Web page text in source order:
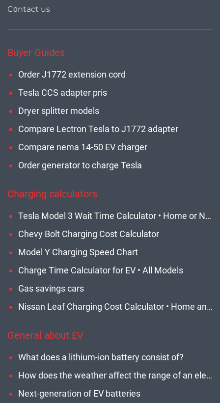
Cοntact us
Buyer Guides
Order J1772 extension cord
Tesla CCS adapter pris
Dryer splitter models
Compare Lectron Tesla to J1772 adapter
Compare nema 14-50 EV charger
Order generator to charge Tesla
Charging calculators
Tesla Model 3 Wait Time Calculator • Home or Network • Updated
Chevy Bolt Charging Cost Calculator
Model Y Charging Speed Chart
Charge Time Calculator for EV • All Models
Gas savings cars
Nissan Leaf Charging Cost Calculator • Home and Network EVSE
General about EV
What does a lithium-ion battery consist of?
How does the weather affect the range of an electric car?
Next-generation of EV batteries